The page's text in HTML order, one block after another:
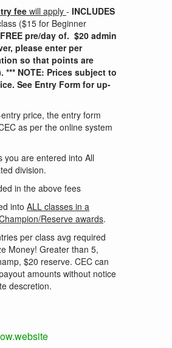
fee will apply - INCLUDES
($15 for Beginner
pre/day of. $20 admin
please enter per
so that points are
NOTE: Prices subject to
See Entry Form for up-
price, the entry form
as per the online system
you are entered into All
division.
in the above fees
into ALL classes in a
Reserve awards.
per class avg required
Money! Greater than 5,
$20 reserve. CEC can
amounts without notice
descretion.